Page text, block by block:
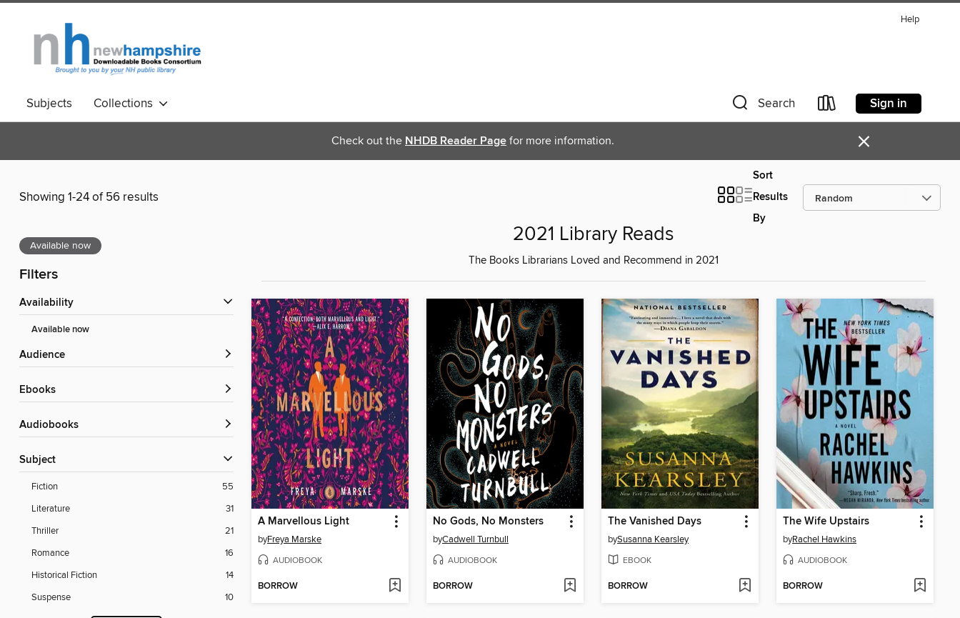
Help
Subjects Collections Search Sign in
Check out the NHDB Reader Page for more information. ×
Showing 1-24 of 56 results
Sort
Results
By
Available now
Filters
Availability
Available now
Audience
ebooks
Audiobooks
Subject
Fiction
55
Literature
31
Thriller
21
Romance
16
Historical Fiction
14
Suspense
10
2021 Library Reads
The Books Librarians Loved and Recommend in 2021
A Marvellous Light
byFreya Marske
AUDIOBOOK
BORROW
No Gods, No Monsters
byCadwell Turnbull
AUDIOBOOK
BORROW
The Vanished Days
bySusanna Kearsley
EBOOK
BORROW
The Wife Upstairs
byRachel Hawkins
AUDIOBOOK
BORROW